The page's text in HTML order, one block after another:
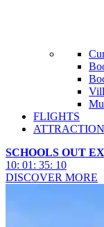
FLIGHTS
SCHOOLS OUT
10: 01 : 35: 08
DISCOVER MORE